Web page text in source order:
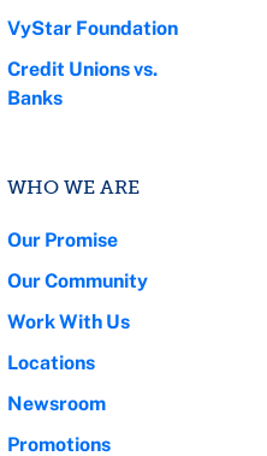
VyStar Foundation
Credit Unions vs.
Banks
WHO WE ARE
Our Promise
Our Community
Work With Us
Locations
Newsroom
Promotions